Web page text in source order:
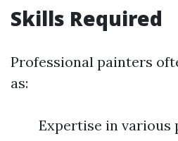
Skills Required
Professional painters
as:
Expertise in various